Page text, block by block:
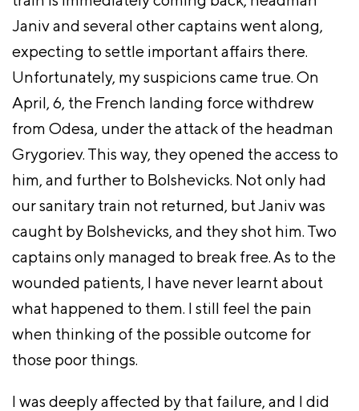
Janiv and several other captains went along,
expecting to settle important affairs there.
Unfortunately, my suspicions came true. On
April, 6, the French landing force withdrew
from Odesa, under the attack of the headman
Grygoriev. This way, they opened the access to
him, and further to Bolshevicks. Not only had
our sanitary train not returned, but Janiv was
caught by Bolshevicks, and they shot him. Two
captains only managed to break free. As to the
wounded patients, I have never learnt about
what happened to them. I still feel the pain
when thinking of the possible outcome for
those poor things.
I was deeply affected by that failure, and I did